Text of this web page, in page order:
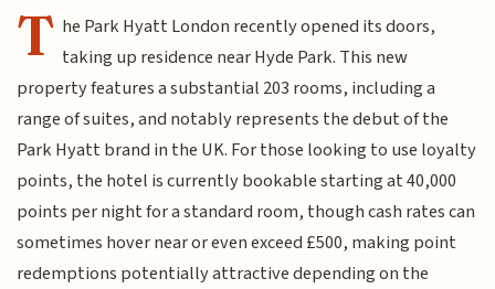
T he Park Hyatt London recently opened its doors,
taking up residence near Hyde Park. This new
property features a substantial 203 rooms, including a
range of suites, and notably represents the debut of the
Park Hyatt brand in the UK. For those looking to use loyalty
points, the hotel is currently bookable starting at 40,000
points per night for a standard room, though cash rates can
sometimes hover near or even exceed £500, making point
redemptions potentially attractive depending on the